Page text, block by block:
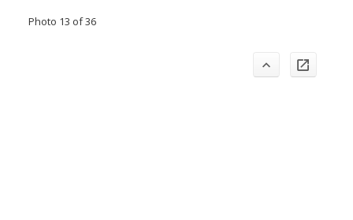
Photo 13 of 36